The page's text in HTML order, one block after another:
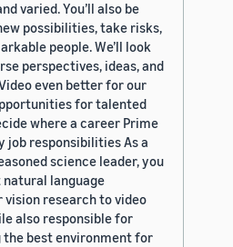
varied. You’ll also be
possibilities, take risks,
people. We’ll look
perspectives, ideas, and
even better for our
for talented
where a career Prime
job responsibilities As a
science leader, you
language
research to video
also responsible for
best environment for